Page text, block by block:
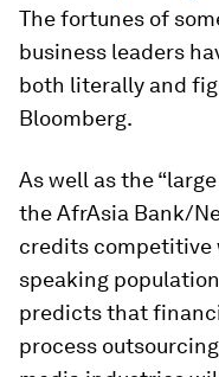
The fortunes of
business leaders
both literally and
Bloomberg.
As well as the
the AfrAsia Bank/
credits competitive
speaking
predicts that
process